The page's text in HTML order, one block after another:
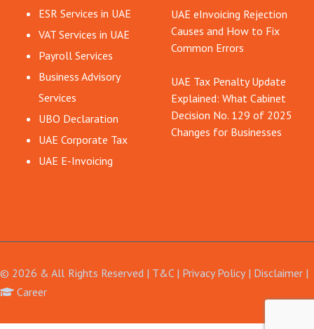
ESR Services in UAE
VAT Services in UAE
Payroll Services
Business Advisory
Services
UBO Declaration
UAE Corporate Tax
UAE E-Invoicing
UAE eInvoicing Rejection
Causes and How to Fix
Common Errors
UAE Tax Penalty Update
Explained: What Cabinet
Decision No. 129 of 2025
Changes for Businesses
© 2026 & All Rights Reserved | T&C | Privacy Policy| Disclaimer|
Career